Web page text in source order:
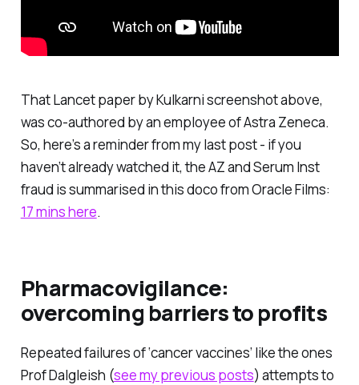
That Lancet paper by Kulkarni screenshot above,
was co-authored by an employee of Astra Zeneca.
So, here’s a reminder from my last post - if you
haven’t already watched it, the AZ and Serum Inst
fraud is summarised in this doco from Oracle Films:
17 mins here.
Pharmacovigilance:
overcoming barriers to profits
Repeated failures of ‘cancer vaccines’ like the ones
Prof Dalgleish (see my previous posts) attempts to